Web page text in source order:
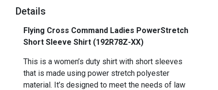
Details
Flying Cross Command Ladies PowerStretch
Short Sleeve Shirt (192R78Z-XX)
This is a women’s duty shirt with short sleeves
that is made using power stretch polyester
material. It’s designed to meet the needs of law